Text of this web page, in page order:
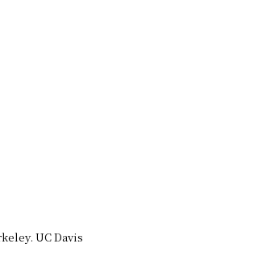
UC Davis